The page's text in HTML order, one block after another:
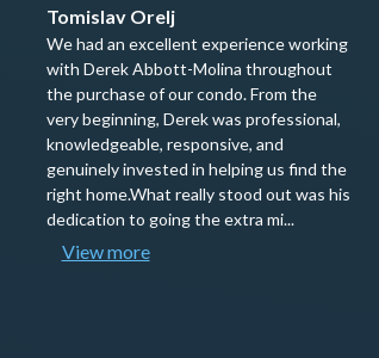
Tomislav Orelj
We had an excellent experience working
with Derek Abbott-Molina throughout
the purchase of our condo. From the
very beginning, Derek was professional,
knowledgeable, responsive, and
genuinely invested in helping us find the
right home.What really stood out was his
dedication to going the extra mi...
View more